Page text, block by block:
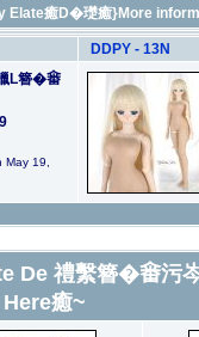
Elate癒D�璴癒}More
L簪�𤲞
19,
DDPY - 13N
De 禮繫簪�𤲞污
癒~